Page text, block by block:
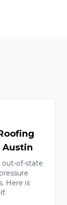
Austin
out-of-state
Here is